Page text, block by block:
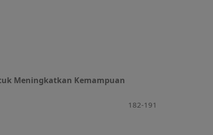
Meningkatkan Kemampuan
182-191